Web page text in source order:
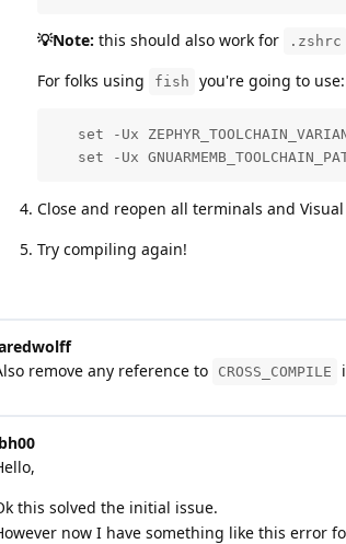
💡Note: this should also work for .zshrc
For folks using
fish you're going to use:
set -Ux
set -Ux
Close and reopen all terminals and
Try compiling again!
remove any reference to
CROSS_COMPILE
this solved the initial issue.
now I have something like this error